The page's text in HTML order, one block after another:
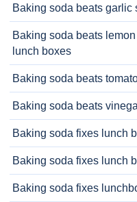
Baking soda beats garlic
Baking soda beats
lunch boxes
Baking soda beats
Baking soda beats
Baking soda fixes lunch
Baking soda fixes lunch
Baking soda fixes